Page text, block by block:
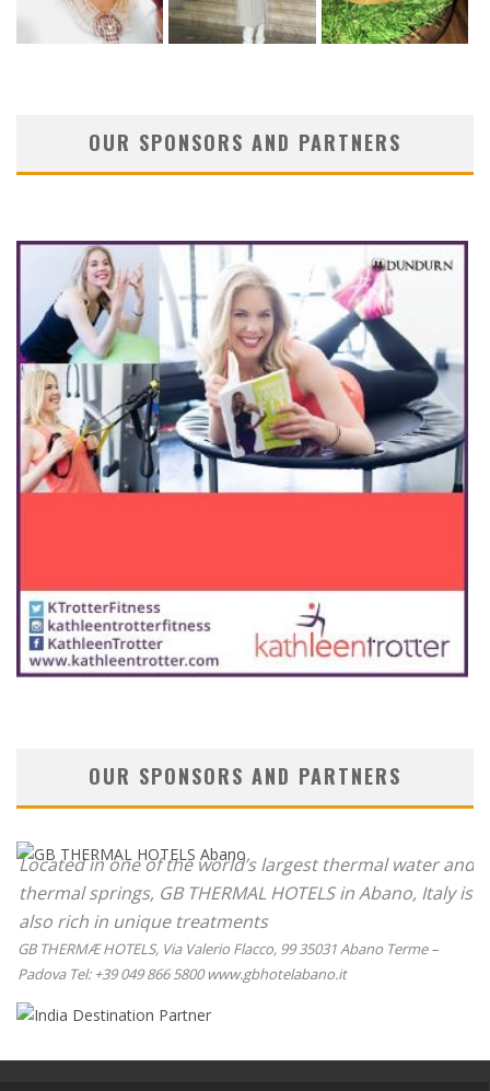
OUR SPONSORS AND PARTNERS
OUR SPONSORS AND PARTNERS
Located in one of the world’s largest thermal water and
thermal springs, GB THERMAL HOTELS in Abano, Italy is
also rich in unique treatments
GB THERMÆ HOTELS, Via Valerio Flacco, 99 35031 Abano Terme –
Padova Tel: +39 049 866 5800 www.gbhotelabano.it